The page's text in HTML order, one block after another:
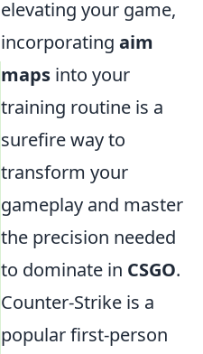
elevating your game,
incorporating aim
maps into your
training routine is a
surefire way to
transform your
gameplay and master
the precision needed
to dominate in CSGO.
Counter-Strike is a
popular first-person